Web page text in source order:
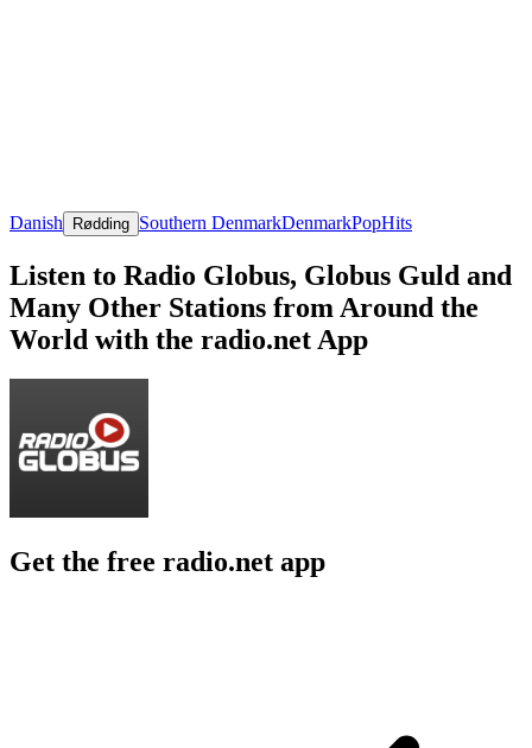
Danish Rødding Southern DenmarkDenmarkPopHits
Listen to Radio Globus, Globus Guld and
Many Other Stations from Around the
World with the radio.net App
Get the free radio.net app